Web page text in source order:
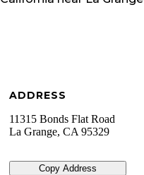
ADDRESS
11315 Bonds Flat Road
La Grange, CA 95329
Copy Address